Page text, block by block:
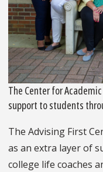
The Center for
support to students
The Advising First
as an extra layer of
college life coaches